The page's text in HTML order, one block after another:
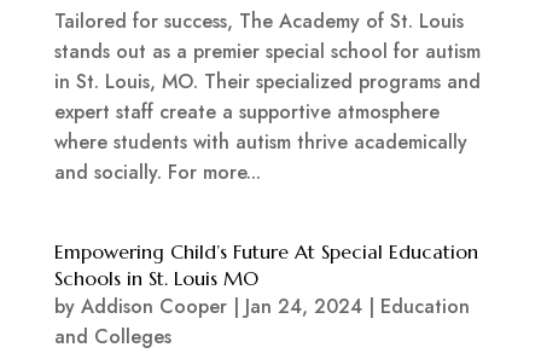
Tailored for success, The Academy of St. Louis
stands out as a premier special school for autism
in St. Louis, MO. Their specialized programs and
expert staff create a supportive atmosphere
where students with autism thrive academically
and socially. For more...
Empowering Child’s Future At Special Education
Schools in St. Louis MO
by Addison Cooper| Jan 24, 2024| Education
and Colleges